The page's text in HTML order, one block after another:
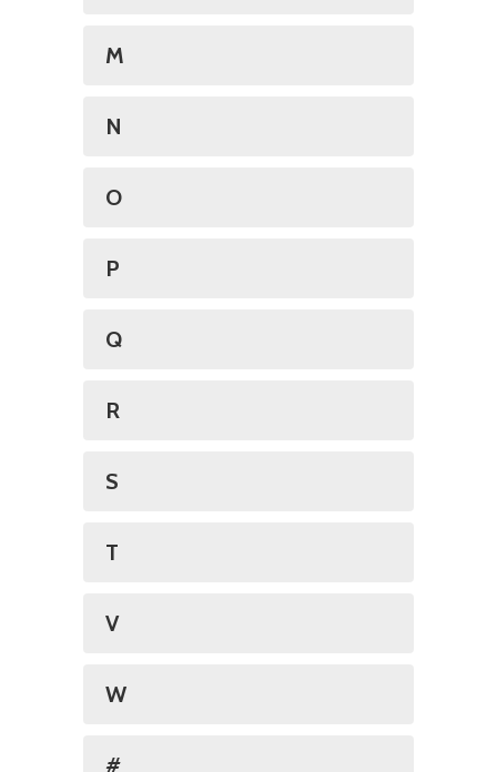
M
N
O
P
Q
R
S
T
V
W
#